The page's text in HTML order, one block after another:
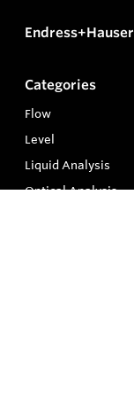
Endress+Hauser
Categories
Flow
Level
Liquid Analysis
Optical Analysis